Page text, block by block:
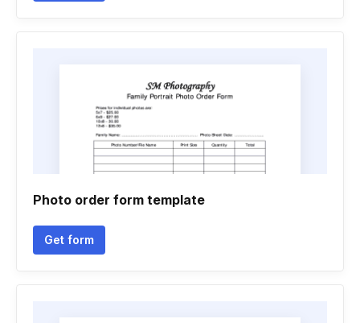
Photo order form template
Get form